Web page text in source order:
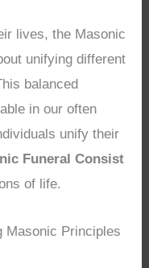
lives, the Masonic
unifying different
balanced
in our often
unify their
Funeral Consist
of life.
Masonic Principles